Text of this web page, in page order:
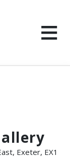
≡
Exeter, EX1